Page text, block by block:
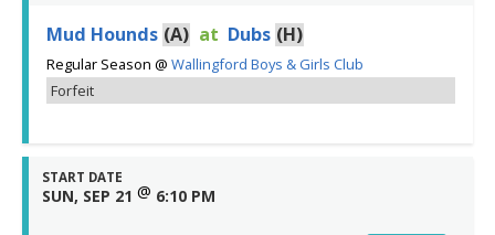
Mud Hounds (A) at Dubs (H)
Regular Season @ Wallingford Boys & Girls Club
Forfeit
START DATE
SUN, SEP 21 @ 6:10 PM